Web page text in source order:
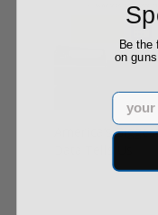
America’s
Be the
on
Email